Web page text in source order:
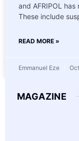
and AFRIPOL
These include
READ MORE »
Emmanuel Eze
MAGAZINE